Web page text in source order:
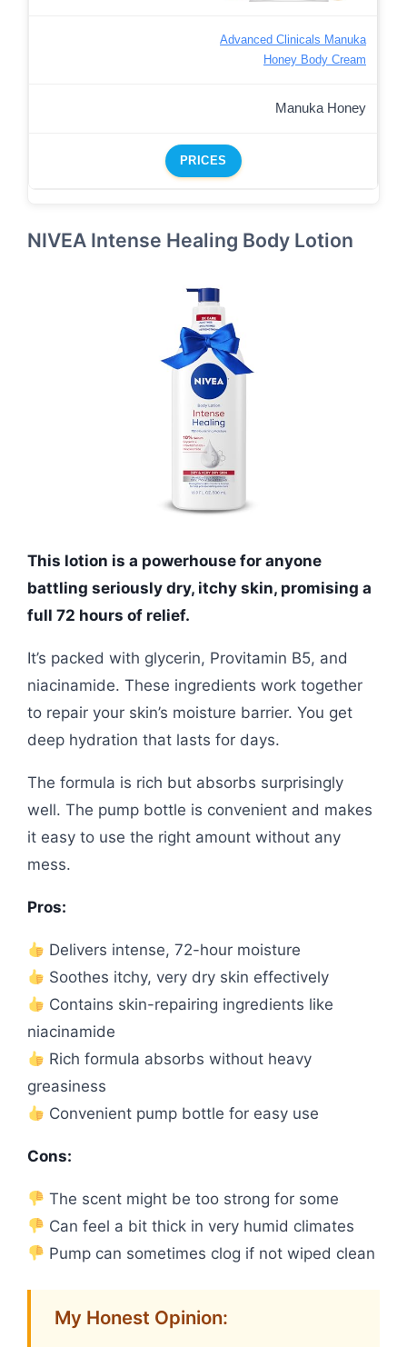
Advanced Clinicals Manuka
Honey Body Cream
Manuka Honey
PRICES
NIVEA Intense Healing Body Lotion
This lotion is a powerhouse for anyone
battling seriously dry, itchy skin, promising a
full 72 hours of relief.
It’s packed with glycerin, Provitamin B5, and
niacinamide. These ingredients work together
to repair your skin’s moisture barrier. You get
deep hydration that lasts for days.
The formula is rich but absorbs surprisingly
well. The pump bottle is convenient and makes
it easy to use the right amount without any
mess.
Pros:
Delivers intense, 72-hour moisture
Soothes itchy, very dry skin effectively
Contains skin-repairing ingredients like
niacinamide
Rich formula absorbs without heavy
greasiness
Convenient pump bottle for easy use
Cons:
The scent might be too strong for some
Can feel a bit thick in very humid climates
Pump can sometimes clog if not wiped clean
My Honest Opinion: